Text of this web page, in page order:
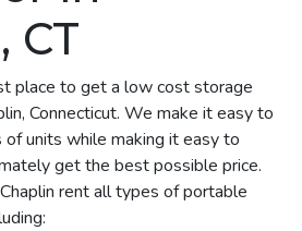
CT
place to get a low cost storage
Connecticut. We make it easy to
units while making it easy to
get the best possible price.
rent all types of portable